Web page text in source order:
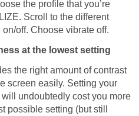
the profile that you’re
Scroll to the different
off. Choose vibrate off.
at the lowest setting
the right amount of contrast
screen easily. Setting your
undoubtedly cost you more
possible setting (but still